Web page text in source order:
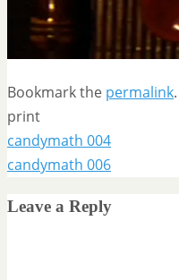
Bookmark the permalink.
print
candymath 004
candymath 006
Leave a Reply